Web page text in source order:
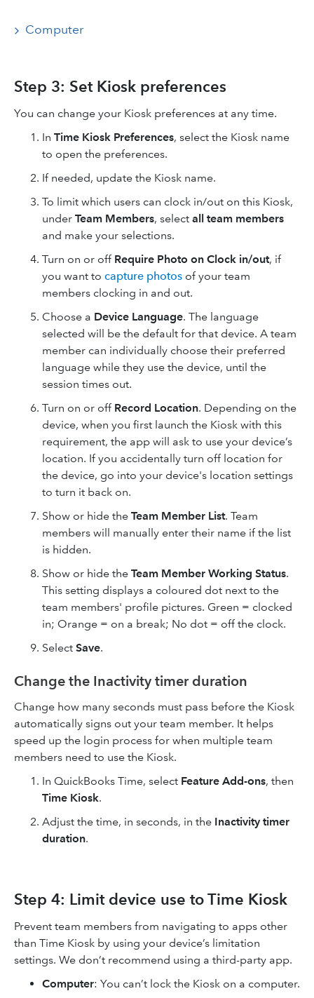
Computer
Step 3: Set Kiosk preferences
You can change your Kiosk preferences at any time.
In Time Kiosk Preferences, select the Kiosk name
to open the preferences.
If needed, update the Kiosk name.
To limit which users can clock in/out on this Kiosk,
under Team Members, select all team members
and make your selections.
Turn on or off Require Photo on Clock in/out, if
you want to capture photos of your team
members clocking in and out.
Choose a Device Language. The language
selected will be the default for that device. A team
member can individually choose their preferred
language while they use the device, until the
session times out.
Turn on or off Record Location. Depending on the
device, when you first launch the Kiosk with this
requirement, the app will ask to use your device’s
location. If you accidentally turn off location for
the device, go into your device's location settings
to turn it back on.
Show or hide the Team Member List. Team
members will manually enter their name if the list
is hidden.
Show or hide the Team Member Working Status.
This setting displays a coloured dot next to the
team members' profile pictures. Green = clocked
in; Orange = on a break; No dot = off the clock.
Select Save.
Change the Inactivity timer duration
Change how many seconds must pass before the Kiosk
automatically signs out your team member. It helps
speed up the login process for when multiple team
members need to use the Kiosk.
In QuickBooks Time, select Feature Add-ons, then
Time Kiosk.
Adjust the time, in seconds, in the Inactivity timer
duration.
Step 4: Limit device use to Time Kiosk
Prevent team members from navigating to apps other
than Time Kiosk by using your device’s limitation
settings. We don’t recommend using a third-party app.
Computer: You can’t lock the Kiosk on a computer.